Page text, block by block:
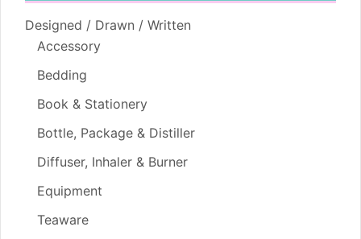
Designed / Drawn / Written
Accessory
Bedding
Book & Stationery
Bottle, Package & Distiller
Diffuser, Inhaler & Burner
Equipment
Teaware